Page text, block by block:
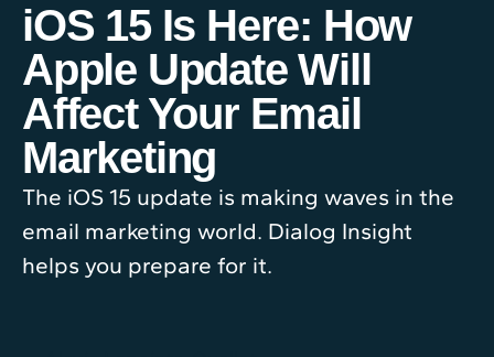
iOS 15 Is Here: How
Apple Update Will
Affect Your Email
Marketing
The iOS 15 update is making waves in the
email marketing world. Dialog Insight
helps you prepare for it.